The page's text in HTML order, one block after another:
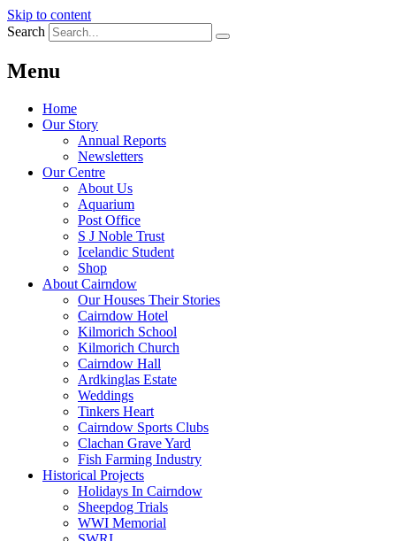
Skip to content
Search
Menu
Home
Our Story
Annual Reports
Newsletters
Our Centre
About Us
Aquarium
Post Office
S J Noble Trust
Icelandic Student
Shop
About Cairndow
Our Houses Their Stories
Cairndow Hotel
Kilmorich School
Kilmorich Church
Cairndow Hall
Ardkinglas Estate
Weddings
Tinkers Heart
Cairndow Sports Clubs
Clachan Grave Yard
Fish Farming Industry
Historical Projects
Holidays In Cairndow
Sheepdog Trials
WWI Memorial